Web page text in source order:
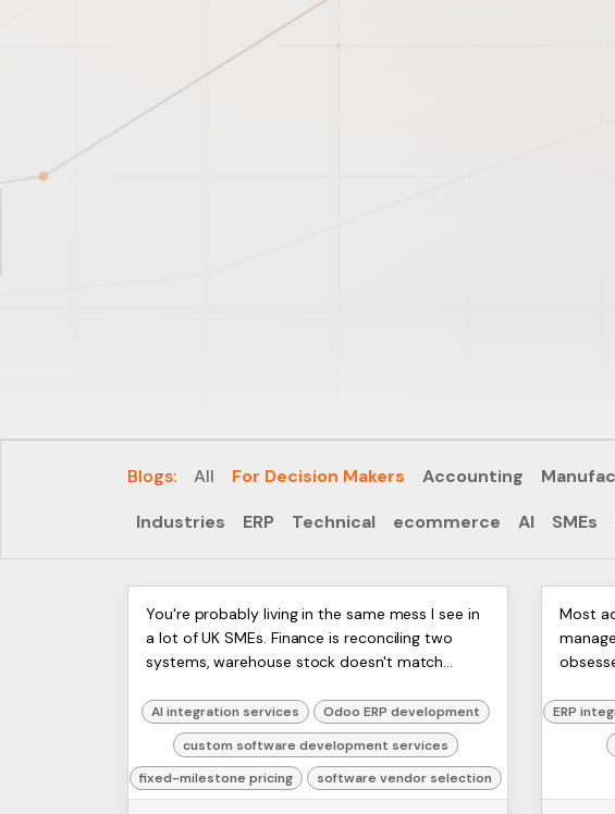
Blogs: All For Decision Makers Accounting
Industries
ERP Technical ecommerce AI SMEs
ERP
Artists
Ltd,
Harmit
Custom Software
Development Services:
2026 Guide
You're probably living in the same mess I see in
a lot of UK SMEs. Finance is reconciling two
systems, warehouse stock doesn't match
spending Sunday night ...
AI integration services
Odoo ERP development
custom software development services
fixed-milestone pricing
software vendor selection
Most
that
ERP